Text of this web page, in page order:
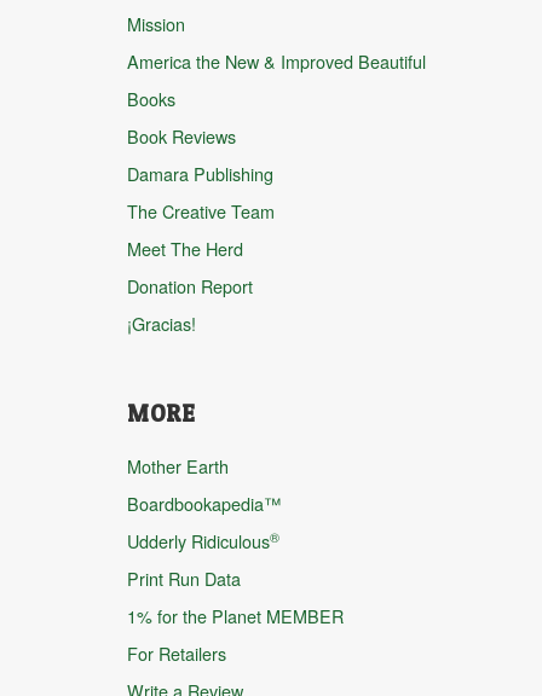
Mission
America the New & Improved Beautiful
Books
Book Reviews
Damara Publishing
The Creative Team
Meet The Herd
Donation Report
¡Gracias!
MORE
Mother Earth
Boardbookapedia™
Udderly Ridiculous®
Print Run Data
1% for the Planet MEMBER
For Retailers
Write a Review